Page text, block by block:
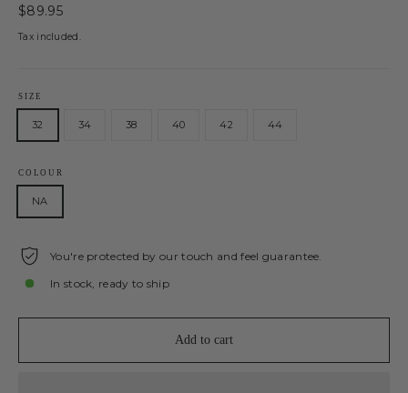
Regular
$89.95
Tax included.
SIZE
32 34 38 40 42 44
COLOUR
NA
You're protected by our touch and feel guarantee.
In stock, ready to ship
Add to cart